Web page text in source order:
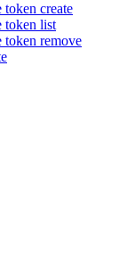
token create
token list
token remove